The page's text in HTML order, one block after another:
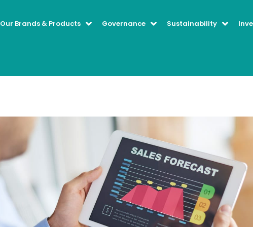
Our Brands & Products Governance Sustainability